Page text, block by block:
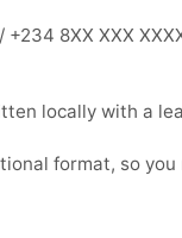
8XX XXX
locally with a
format, so you